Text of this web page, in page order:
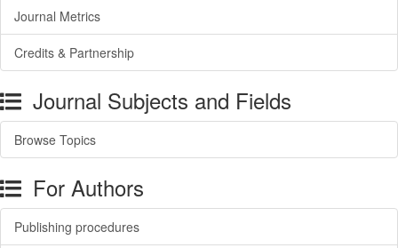
Journal Metrics
Credits & Partnership
Journal Subjects and Fields
Browse Topics
For Authors
Publishing procedures